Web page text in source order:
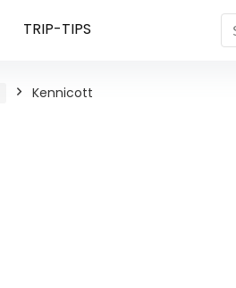
TRIP-TIPS
Kennicott